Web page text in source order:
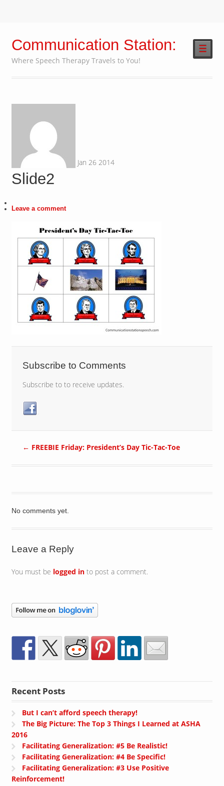
Communication Station:
Where Speech Therapy Travels to You!
☰
Jan 26 2014
Slide2
Leave a comment
Subscribe to Comments
Subscribe to to receive updates.
← FREEBIE Friday: President’s Day Tic-Tac-Toe
No comments yet.
Leave a Reply
You must be logged into post a comment.
Recent Posts
But I can’t afford speech therapy!
The Big Picture: The Top 3 Things I Learned at ASHA
2016
Facilitating Generalization: #5 Be Realistic!
Facilitating Generalization: #4 Be Specific!
Facilitating Generalization: #3 Use Positive
Reinforcement!